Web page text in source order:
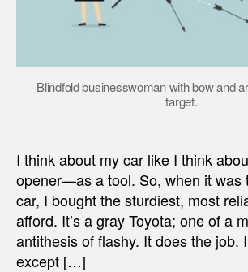
Blindfold businesswoman with bow and
target.
I think about my car like I think
opener—as a tool. So, when it was
car, I bought the sturdiest, most
afford. It’s a gray Toyota; one of a
antithesis of flashy. It does the job.
except […]